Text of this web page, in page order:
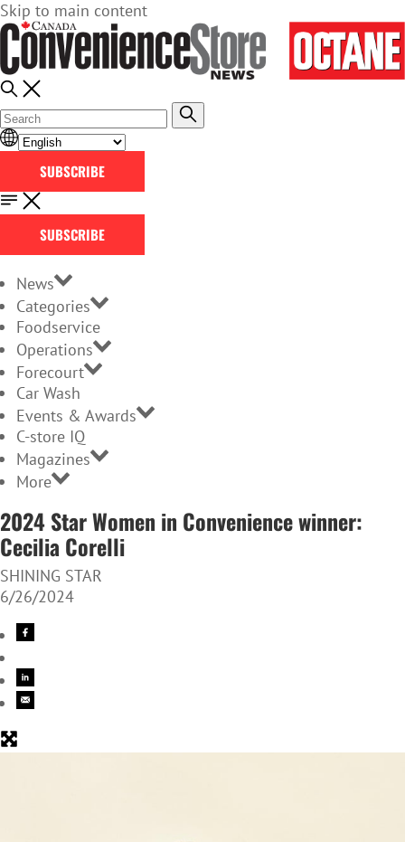
Skip to main content
SUBSCRIBE
SUBSCRIBE
News
Categories
Foodservice
Operations
Forecourt
Car Wash
Events & Awards
C-store IQ
Magazines
More
2024 Star Women in Convenience winner:
Cecilia Corelli
SHINING STAR
6/26/2024